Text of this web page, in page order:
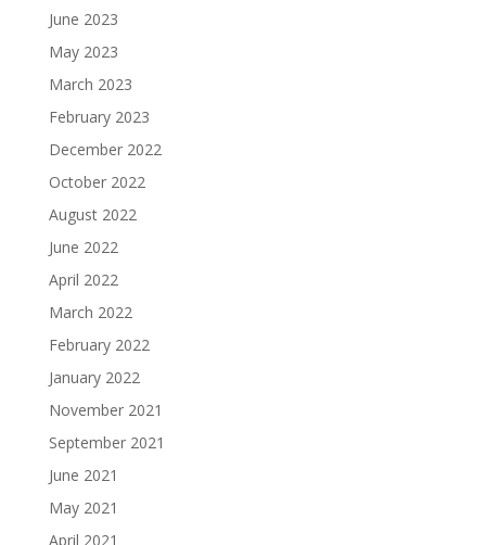
June 2023
May 2023
March 2023
February 2023
December 2022
October 2022
August 2022
June 2022
April 2022
March 2022
February 2022
January 2022
November 2021
September 2021
June 2021
May 2021
April 2021